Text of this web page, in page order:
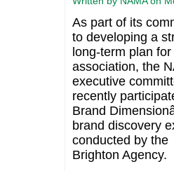
As part of its
to developing a
long-term plan
association, the
executive
recently
Brand
brand discovery
conducted by the
Brighton Agency.